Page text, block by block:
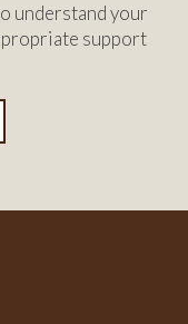
understand your
support